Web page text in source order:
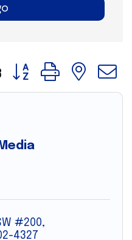
Button group with
#200
4327